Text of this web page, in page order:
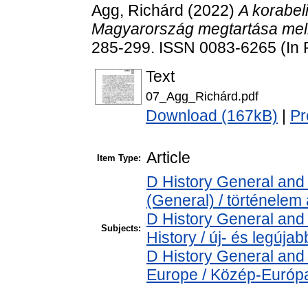
Agg, Richárd (2022)A
Magyarország megtartása
285-299. ISSN 0083-6265 (In
Text
07_Agg_Richárd.pdf
Download (167kB)
Item Type: Article
Subjects:
D History General
(General) / történelem
D History General
History / új- és
D History General
Europe / Közép-